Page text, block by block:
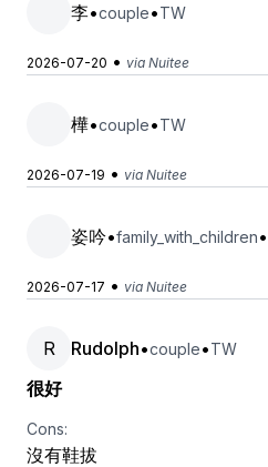
李•couple•TW
2026-07-20 • via Nuitee
樺•couple•TW
2026-07-19 • via Nuitee
姿吟•family_with_children•
2026-07-17 • via Nuitee
R Rudolph•couple•TW
很好
Cons:
沒有鞋拔